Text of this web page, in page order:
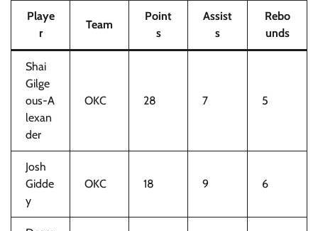
Playe
r
Team
Point
s
Assist
s
Rebo
unds
Shai
Gilge
ous-A
lexan
der
OKC 28 7 5
Josh
Gidde
y
OKC 18 9 6